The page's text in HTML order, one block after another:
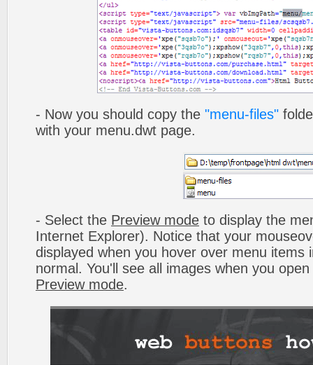
- Now you should copy the "menu-files"
with your menu.dwt page.
- Select the Preview mode to display the
Internet Explorer). Notice that your
displayed when you hover over menu items
normal. You'll see all images when you
Preview mode.